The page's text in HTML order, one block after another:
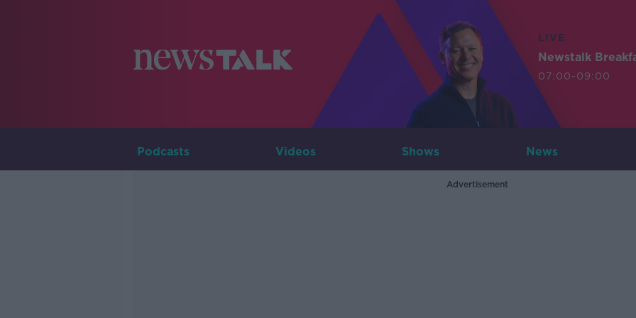
LIVE
Newstalk
07:00-09:00
Podcasts Videos Shows News
Advertisement